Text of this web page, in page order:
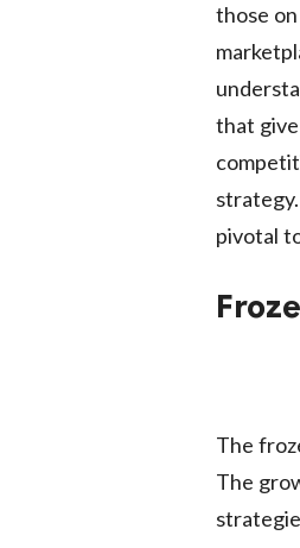
those
that
pivotal
The
The